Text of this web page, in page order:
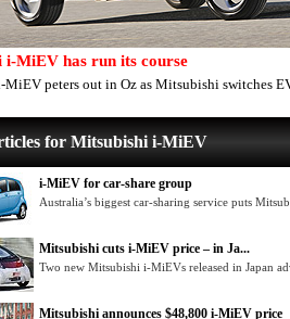
i-MiEV has run its course
MiEV peters out in Oz as Mitsubishi switches
for Mitsubishi i-MiEV
i-MiEV for car-share group
Australia’s biggest car-sharing service puts
Mitsubishi cuts i-MiEV price – in Ja...
Two new Mitsubishi i-MiEVs released in Japan
Mitsubishi announces $48,800 i-MiEV price